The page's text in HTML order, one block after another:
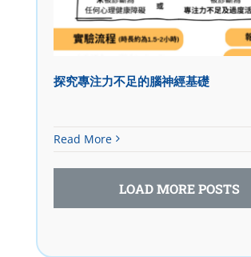
探究專注力不足的腦神經基礎
Read More
LOAD MORE POSTS